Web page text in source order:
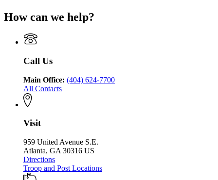
Georgia
of
Safety
Department
Public
Safety
Georgia
of
Public
How can we help?
Call Us
Main Office: (404) 624-7700
All Contacts
Visit
959 United Avenue S.E.
Atlanta, GA 30316 US
Directions
Troop and Post Locations